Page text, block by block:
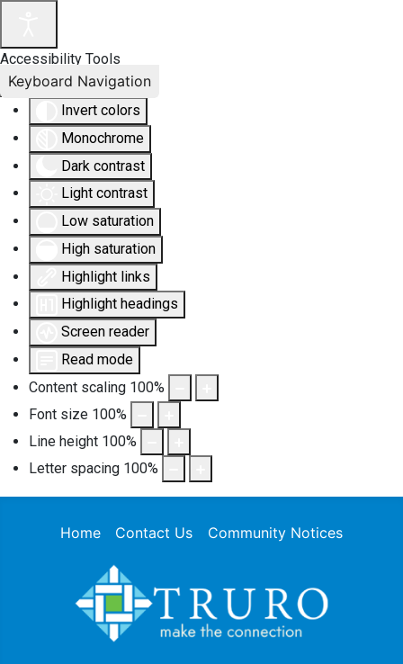
Accessibility Tools
Invert colors
Monochrome
Dark contrast
Light contrast
Low saturation
High saturation
Highlight links
Highlight headings
Screen reader
Read mode
Content scaling 100%
Font size 100%
Line height 100%
Letter spacing 100%
Keyboard Navigation
Home Contact Us Community Notices